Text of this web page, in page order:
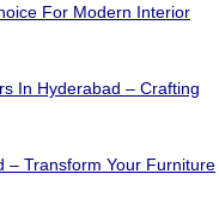
For Modern Interior
In Hyderabad – Crafting
– Transform Your Furniture